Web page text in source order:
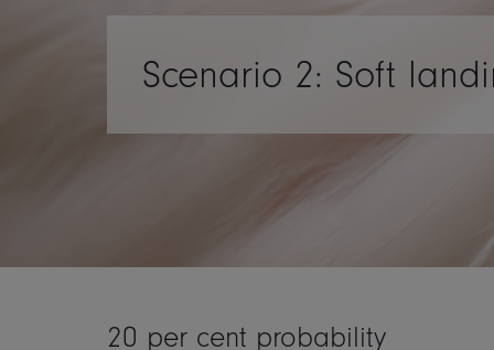
Scenario 2: Soft
20 per cent probability